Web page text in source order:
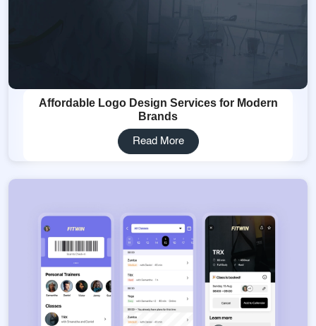
Affordable Logo Design Services for Modern
Brands
Read More